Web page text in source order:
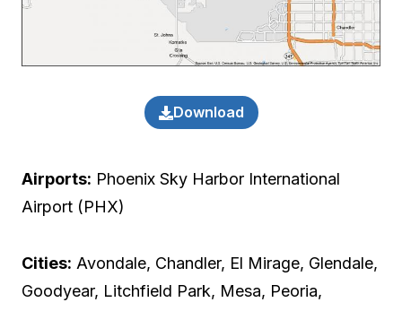
Download
Airports: Phoenix Sky Harbor International
Airport (PHX)
Cities: Avondale, Chandler, El Mirage, Glendale,
Goodyear, Litchfield Park, Mesa, Peoria,